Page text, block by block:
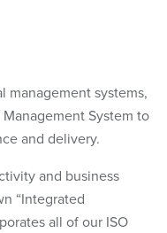
management systems,
System to
and delivery.
and business
“Integrated
all of our ISO